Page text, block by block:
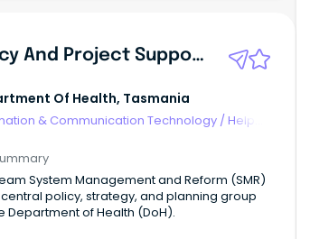
Policy And Project Support Officer (526658)
Of Health, Tasmania
& Communication Technology /Help
and Reform (SMR)
policy, strategy, and planning group
Department of Health (DoH).